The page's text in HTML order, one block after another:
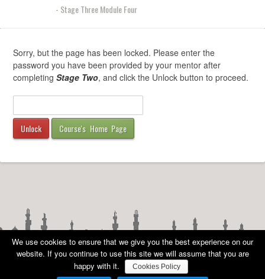
- Stage Three Module Four
Sorry, but the page has been locked. Please enter the
password you have been provided by your mentor after
completingStage Two, and click the Unlock button to proceed.
Course's Home Page
©AMA UK 2010 - 2026 ALL RIGHTS RESERVED -
We use cookies to ensure that we give you the best experience on our
website. If you continue to use this site we will assume that you are
happy with it.
Cookies Policy